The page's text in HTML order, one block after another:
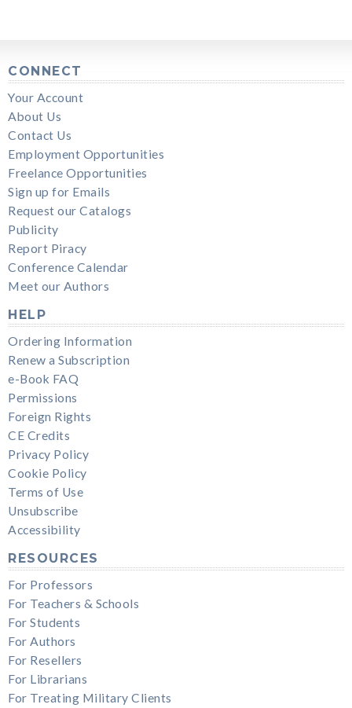
CONNECT
Your Account
About Us
Contact Us
Employment Opportunities
Freelance Opportunities
Sign up for Emails
Request our Catalogs
Publicity
Report Piracy
Conference Calendar
Meet our Authors
HELP
Ordering Information
Renew a Subscription
e-Book FAQ
Permissions
Foreign Rights
CE Credits
Privacy Policy
Cookie Policy
Terms of Use
Unsubscribe
Accessibility
RESOURCES
For Professors
For Teachers & Schools
For Students
For Authors
For Resellers
For Librarians
For Treating Military Clients